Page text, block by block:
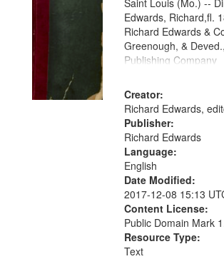
Gateway
that
match
your
search
criteria
Saint Louis (Mo.) --
Edwards, Richard,fl.
Richard Edwards &
Greenough, &
Publishing Company
Creator:
Richard Edwards,
Publisher:
Richard Edwards
Language:
English
Date Modified:
2017-12-08 15:13
Content License:
Public Domain Mark
Resource Type:
Text